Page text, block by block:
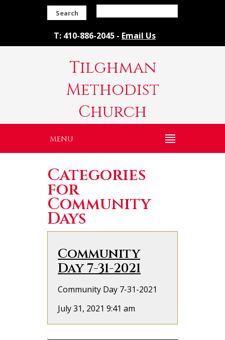
Search
T: 410-886-2045 - Email Us
Tilghman
Methodist
Church
MENU
Categories
for
Community
Days
Community
Day 7-31-2021
Community Day 7-31-2021
July 31, 2021 9:41 am